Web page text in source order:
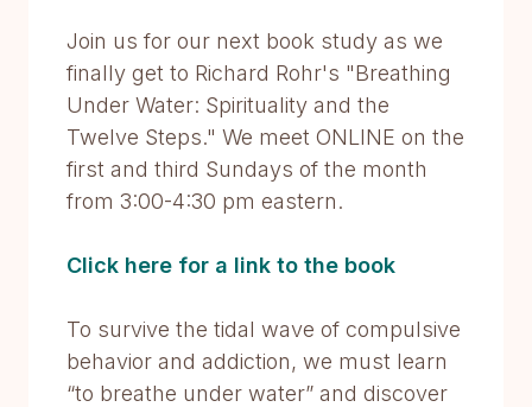
Join us for our next book study as we
finally get to Richard Rohr's "Breathing
Under Water: Spirituality and the
Twelve Steps." We meet ONLINE on the
first and third Sundays of the month
from 3:00-4:30 pm eastern.
Click here for a link to the book
To survive the tidal wave of compulsive
behavior and addiction, we must learn
“to breathe under water” and discover